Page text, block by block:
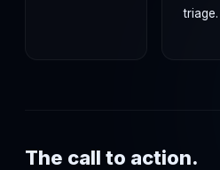
triage.
The call to action.